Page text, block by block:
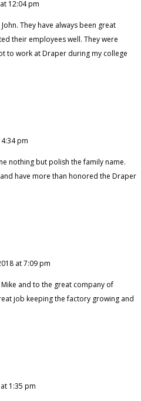
12:04 pm
They have always been great
their employees well. They were
to work at Draper during my college
pm
nothing but polish the family name.
have more than honored the Draper
at 7:09 pm
and to the great company of
job keeping the factory growing and
1:35 pm